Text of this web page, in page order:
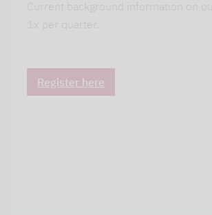
Current background information on
1x per quarter.
Register here